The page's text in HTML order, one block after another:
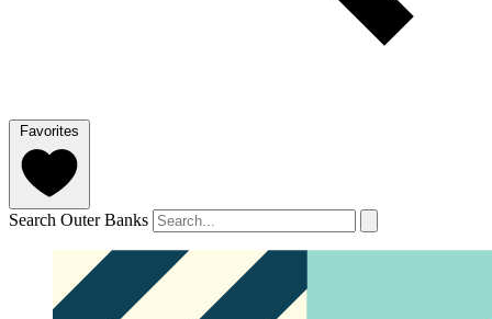
Favorites
Search Outer Banks